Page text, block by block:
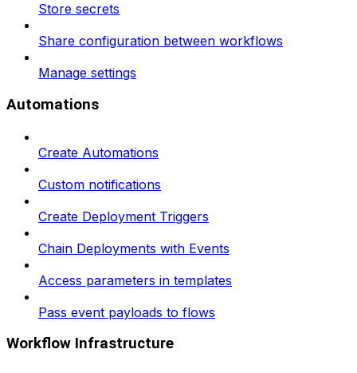
Store secrets
Share configuration between workflows
Manage settings
Automations
Create Automations
Custom notifications
Create Deployment Triggers
Chain Deployments with Events
Access parameters in templates
Pass event payloads to flows
Workflow Infrastructure